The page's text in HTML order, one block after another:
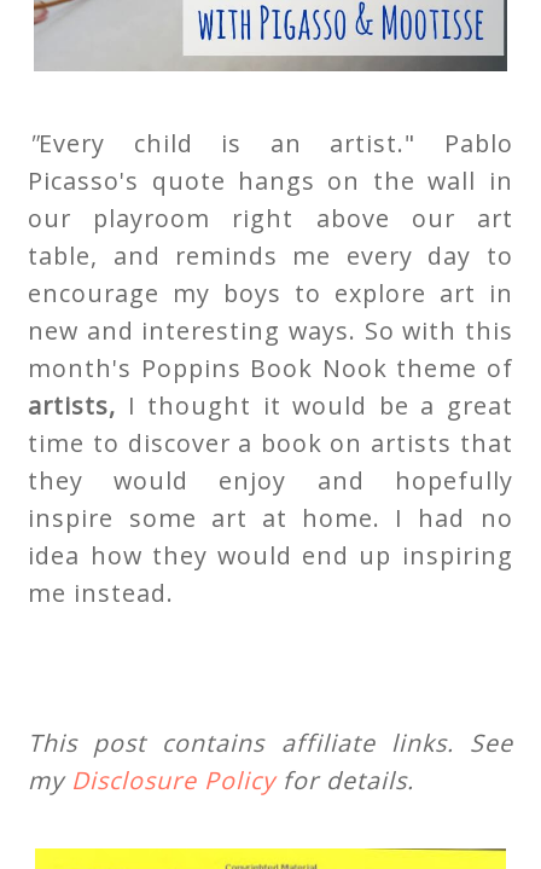
"Every child is an artist." Pablo
Picasso's quote hangs on the wall in
our playroom right above our art
table, and reminds me every day to
encourage my boys to explore art in
new and interesting ways. So with this
month's Poppins Book Nook theme of
artists, I thought it would be a great
time to discover a book on artists that
they would enjoy and hopefully
inspire some art at home. I had no
idea how they would end up inspiring
me instead.
This post contains affiliate links. See
my Disclosure Policyfor details.